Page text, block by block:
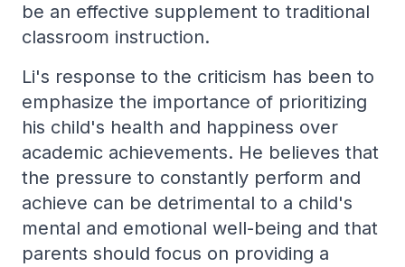
be an effective supplement to traditional
classroom instruction.
Li's response to the criticism has been to
emphasize the importance of prioritizing
his child's health and happiness over
academic achievements. He believes that
the pressure to constantly perform and
achieve can be detrimental to a child's
mental and emotional well-being and that
parents should focus on providing a